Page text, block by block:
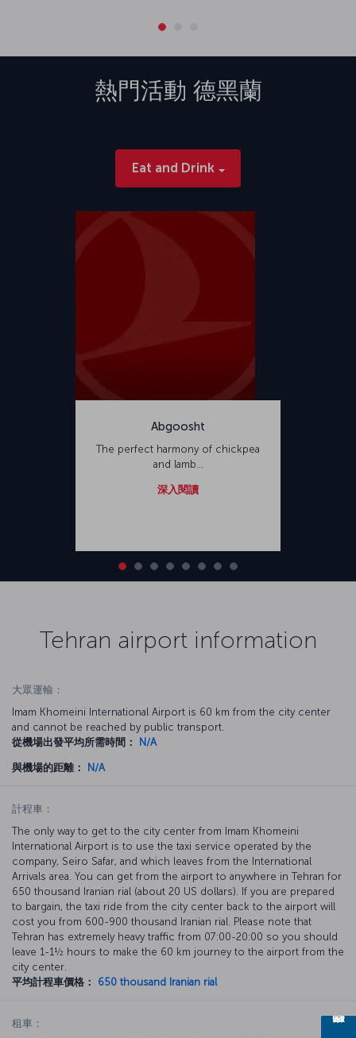
熱門活動 德黑蘭
Eat and Drink
Abgoosht
The perfect harmony of chickpea
and lamb...
深入閱讀
Tehran airport information
大眾運輸：
Imam Khomeini International Airport is 60 km from the city center
and cannot be reached by public transport.
從機場出發平均所需時間：
N/A
與機場的距離： N/A
計程車：
The only way to get to the city center from Imam Khomeini
International Airport is to use the taxi service operated by the
company, Seiro Safar, and which leaves from the International
Arrivals area. You can get from the airport to anywhere in Tehran for
650 thousand Iranian rial (about 20 US dollars). If you are prepared
to bargain, the taxi ride from the city center back to the airport will
cost you from 600-900 thousand Iranian rial. Please note that
Tehran has extremely heavy traffic from 07:00-20:00 so you should
leave 1-1½ hours to make the 60 km journey to the airport from the
city center.
平均計程車價格：
650 thousand Iranian rial
租車：